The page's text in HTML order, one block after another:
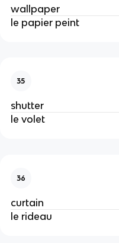
wallpaper
le papier peint
35
shutter
le volet
36
curtain
le rideau